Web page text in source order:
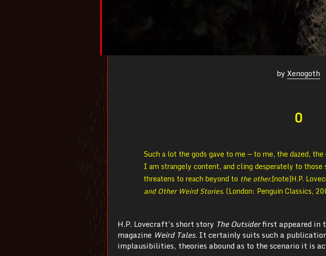
by Xenogoth
0
Such a lot the gods gave to me — to me, the dazed,
I am strangely content, and cling desperately to
threatens to reach beyond to the other.[note]H.P.
and Other Weird Stories. (London: Penguin Classics,
H.P. Lovecraft’s short story The Outsiderfirst appeared in
magazine Weird Tales. It certainly suits such a
implausibilities, theories abound as to the scenario it is